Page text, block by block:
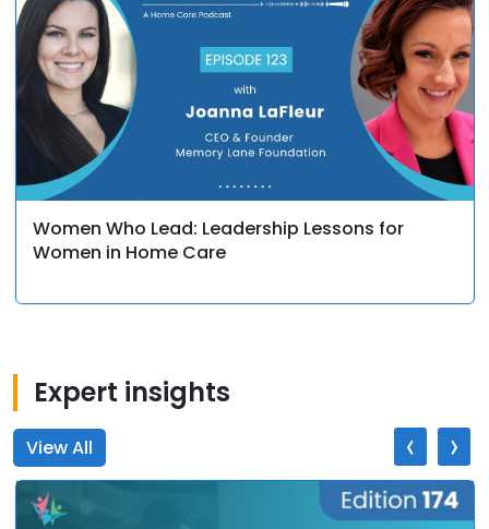
Women Who Lead: Leadership Lessons for
Women in Home Care
Expert insights
View All ‹ ›